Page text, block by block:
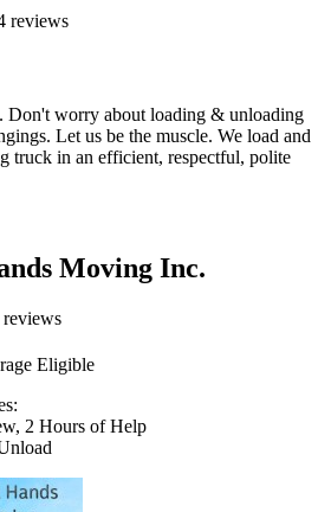
reviews
Don't worry about loading & unloading
Let us be the muscle. We load and
truck in an efficient, respectful, polite
Moving Inc.
Eligible
2 Hours of Help